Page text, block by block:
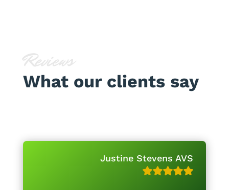
Reviews
What our clients say
Justine Stevens AVS